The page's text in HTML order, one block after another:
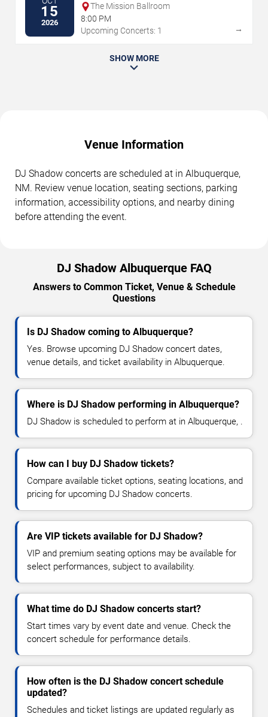
15
2026
The Mission Ballroom
8:00 PM
Upcoming Concerts: 1
→
SHOW MORE
Venue Information
DJ Shadow concerts are scheduled at in Albuquerque,
NM. Review venue location, seating sections, parking
information, accessibility options, and nearby dining
before attending the event.
DJ Shadow Albuquerque FAQ
Answers to Common Ticket, Venue & Schedule
Questions
Is DJ Shadow coming to Albuquerque?
Yes. Browse upcoming DJ Shadow concert dates,
venue details, and ticket availability in Albuquerque.
Where is DJ Shadow performing in Albuquerque?
DJ Shadow is scheduled to perform at in Albuquerque, .
How can I buy DJ Shadow tickets?
Compare available ticket options, seating locations, and
pricing for upcoming DJ Shadow concerts.
Are VIP tickets available for DJ Shadow?
VIP and premium seating options may be available for
select performances, subject to availability.
What time do DJ Shadow concerts start?
Start times vary by event date and venue. Check the
concert schedule for performance details.
How often is the DJ Shadow concert schedule
updated?
Schedules and ticket listings are updated regularly as